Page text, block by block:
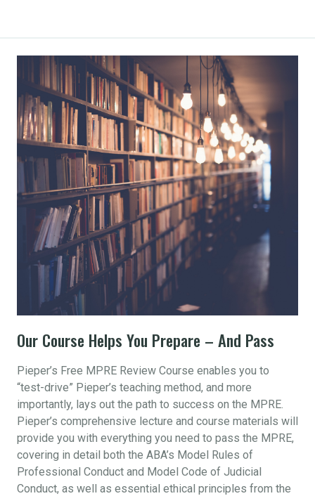
Our Course Helps You Prepare – And Pass
Pieper’s Free MPRE Review Course enables you to
“test-drive” Pieper’s teaching method, and more
importantly, lays out the path to success on the MPRE.
Pieper’s comprehensive lecture and course materials will
provide you with everything you need to pass the MPRE,
covering in detail both the ABA’s Model Rules of
Professional Conduct and Model Code of Judicial
Conduct, as well as essential ethical principles from the